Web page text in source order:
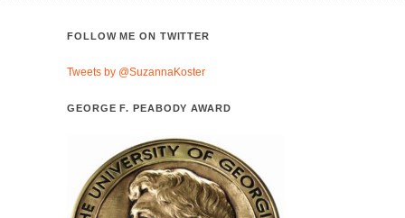
FOLLOW ME ON TWITTER
Tweets by @SuzannaKoster
GEORGE F. PEABODY AWARD